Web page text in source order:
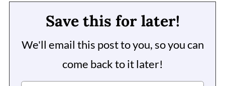
Save this for later!
We'll email this post to you, so you can
come back to it later!